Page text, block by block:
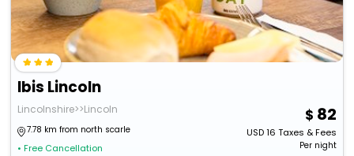
Ibis Lincoln
Lincolnshire>>Lincoln
7.78 km from north scarle
• Free Cancellation
82
USD16 Taxes & Fees
Per night